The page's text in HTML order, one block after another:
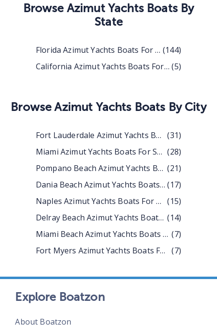
Browse Azimut Yachts Boats By
State
Florida Azimut Yachts Boats For Sale (144)
California Azimut Yachts Boats For Sale (5)
BrowseAzimut Yachts Boats By City
Fort Lauderdale Azimut Yachts Boats For Sale (31)
Miami Azimut Yachts Boats For Sale (28)
Pompano Beach Azimut Yachts Boats For Sale (21)
Dania Beach Azimut Yachts Boats For Sale (17)
Naples Azimut Yachts Boats For Sale (15)
Delray Beach Azimut Yachts Boats For Sale (14)
Miami Beach Azimut Yachts Boats For Sale (7)
Fort Myers Azimut Yachts Boats For Sale
(7)
Explore Boatzon
About Boatzon